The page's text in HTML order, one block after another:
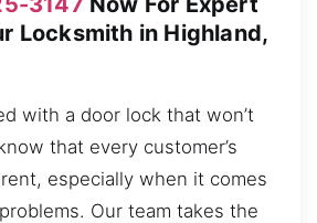
Locksmith in Highland,
with a door lock that won’t
that every customer’s
especially when it comes
Our team takes the